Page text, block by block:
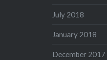
July 2018
January 2018
December 2017